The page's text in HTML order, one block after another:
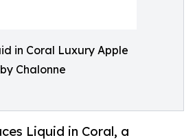
in Coral Luxury Apple
Chalonne
Liquid in Coral, a